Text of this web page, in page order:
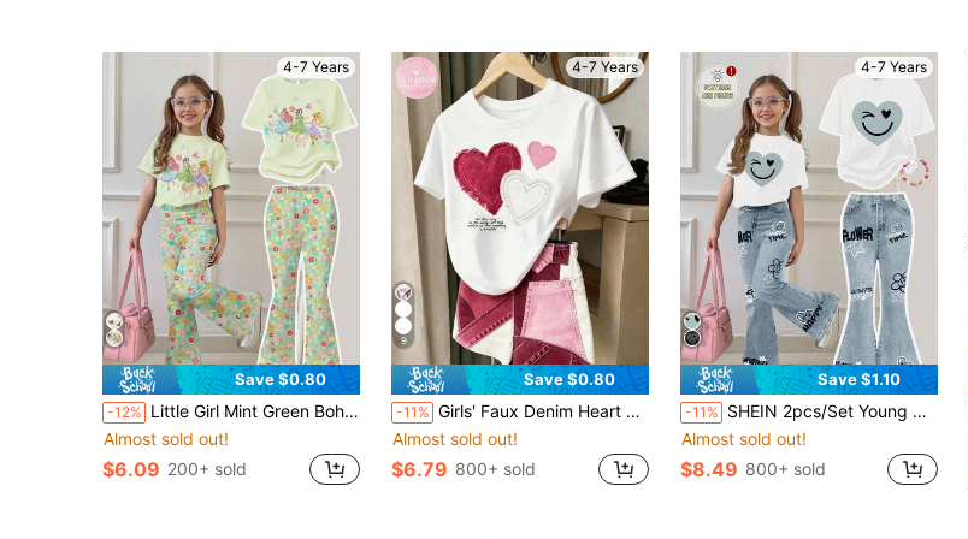
4-7 Years
Save $0.80
-12% Little Girl Mint Green Bohemian Floral Print T-Shirt & Skinny Flare Pants Set,Back-To-School Casual Summer Outfits,Cute Princess School Clothes
Almost sold out!
$6.09 200+ sold
4-7 Years
9
Save $0.80
-11% Girls' Faux Denim Heart Patch Applique Iron-On Graphic Short Sleeve Set, Summer New Korean Style Baby Casual 2-Piece Set, Children's Digital Print Patchwork Faux Denim Shorts, Summer Outfit, Viral Street Style, Young Girl Fashionable Sporty 2-Piece Set, Red Set
Almost sold out!
$6.79 800+ sold
4-7 Years
Save $1.10
-11% SHEIN 2pcs/Set Young Girl Casual Loose Heart & Face Graffiti Print Short Sleeve Round Neck T-Shirt And Flare Pants,Summer,School,Back-To-School Outfit
Almost sold out!
$8.49 800+ sold